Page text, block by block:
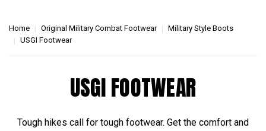
Home Original Military Combat Footwear
Military Style Boots
USGI Footwear
USGI FOOTWEAR
Tough hikes call for tough footwear. Get the comfort and